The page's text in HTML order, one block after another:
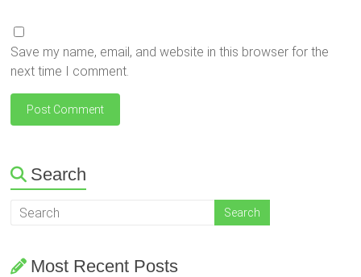
Save my name, email, and website in this browser for the
next time I comment.
Search
Most Recent Posts